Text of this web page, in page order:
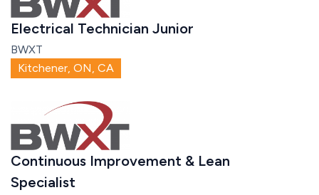
Electrical Technician Junior
BWXT
Kitchener, ON, CA
Continuous Improvement & Lean
Specialist